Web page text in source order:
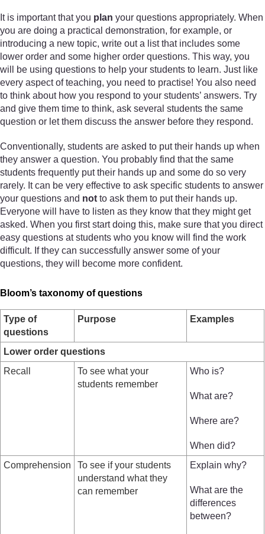
It is important that you plan your questions appropriately. When
you are doing a practical demonstration, for example, or
introducing a new topic, write out a list that includes some
lower order and some higher order questions. This way, you
will be using questions to help your students to learn. Just like
every aspect of teaching, you need to practise! You also need
to think about how you respond to your students’ answers. Try
and give them time to think, ask several students the same
question or let them discuss the answer before they respond.
Conventionally, students are asked to put their hands up when
they answer a question. You probably find that the same
students frequently put their hands up and some do so very
rarely. It can be very effective to ask specific students to answer
your questions and not to ask them to put their hands up.
Everyone will have to listen as they know that they might get
asked. When you first start doing this, make sure that you direct
easy questions at students who you know will find the work
difficult. If they can successfully answer some of your
questions, they will become more confident.
Bloom’s taxonomy of questions
Type of
questions
Purpose Examples
Lower order questions
Recall
To see what your
students remember
Who is?
What are?
Where are?
When did?
Comprehension
To see if your students
understand what they
can remember
Explain why?
What are the
differences
between?